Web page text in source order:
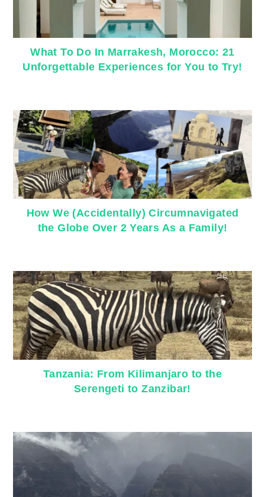
What To Do In Marrakesh, Morocco: 21
Unforgettable Experiences for You to Try!
How We (Accidentally) Circumnavigated
the Globe Over 2 Years As a Family!
Tanzania: From Kilimanjaro to the
Serengeti to Zanzibar!